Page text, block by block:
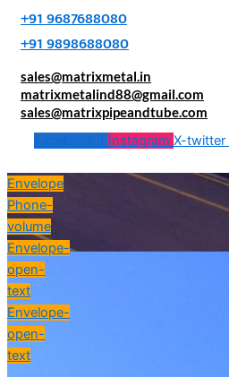
+91 9687688080
+91 9898688080
sales@matrixmetal.in
matrixmetalind88@gmail.com
sales@matrixpipeandtube.com
Facebook-f Instagram X-twitter
Envelope
Phone-
volume
Envelope-
open-
text
Envelope-
open-
text